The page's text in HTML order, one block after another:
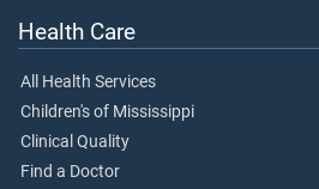
Health Care
All Health Services
Children's of Mississippi
Clinical Quality
Find a Doctor